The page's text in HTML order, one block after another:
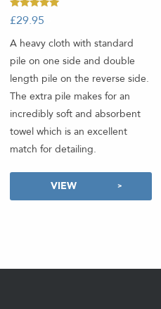
Rated
5.00
£29.95
A heavy cloth with standard
pile on one side and double
length pile on the reverse side.
The extra pile makes for an
incredibly soft and absorbent
towel which is an excellent
match for detailing.
VIEW